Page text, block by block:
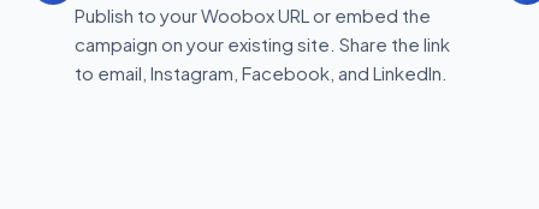
Publish to your Woobox URL or embed the
campaign on your existing site. Share the link
to email, Instagram, Facebook, and LinkedIn.